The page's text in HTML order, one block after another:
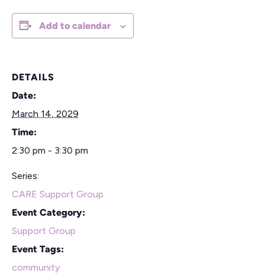
Add to calendar
DETAILS
Date:
March 14, 2029
Time:
2:30 pm - 3:30 pm
Series:
CARE Support Group
Event Category:
Support Group
Event Tags:
community